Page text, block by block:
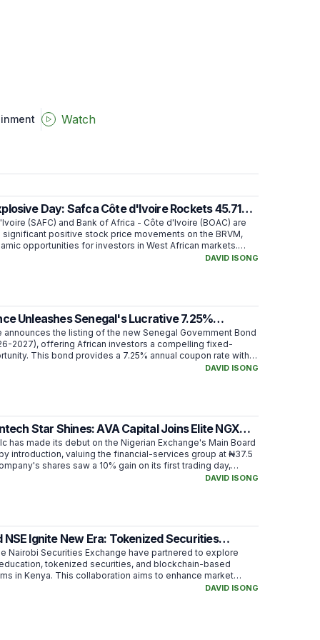
Watch
Day: Safca Côte d'Ivoire Rockets 45.71%
Soars
(SAFC) and Bank of Africa - Côte d'Ivoire (BOAC) are
positive stock price movements on the BRVM,
opportunities for investors in West African markets.
over 45% in 90 days, while BOAC climbed more than 6% in 7
strong investor interest.
DAVID ISONG
Unleashes Senegal's Lucrative 7.25%
Bond
announces the listing of the new Senegal Government Bond
2027), offering African investors a compelling fixed-
This bond provides a 7.25% annual coupon rate with a
of XOF 10,000, aimed at financing Senegal's state
DAVID ISONG
Star Shines: AVA Capital Joins Elite NGX
has made its debut on the Nigerian Exchange's Main Board
introduction, valuing the financial-services group at ₦37.5
shares saw a 10% gain on its first trading day,
interest and placing it among the most tradedDAVID ISONG
Ignite New Era: Tokenized Securities
Kenya!
Nairobi Securities Exchange have partnered to explore
tokenized securities, and blockchain-based
in Kenya. This collaboration aims to enhance market
settlement, and investigate fractional ownership, with a
DAVID ISONG